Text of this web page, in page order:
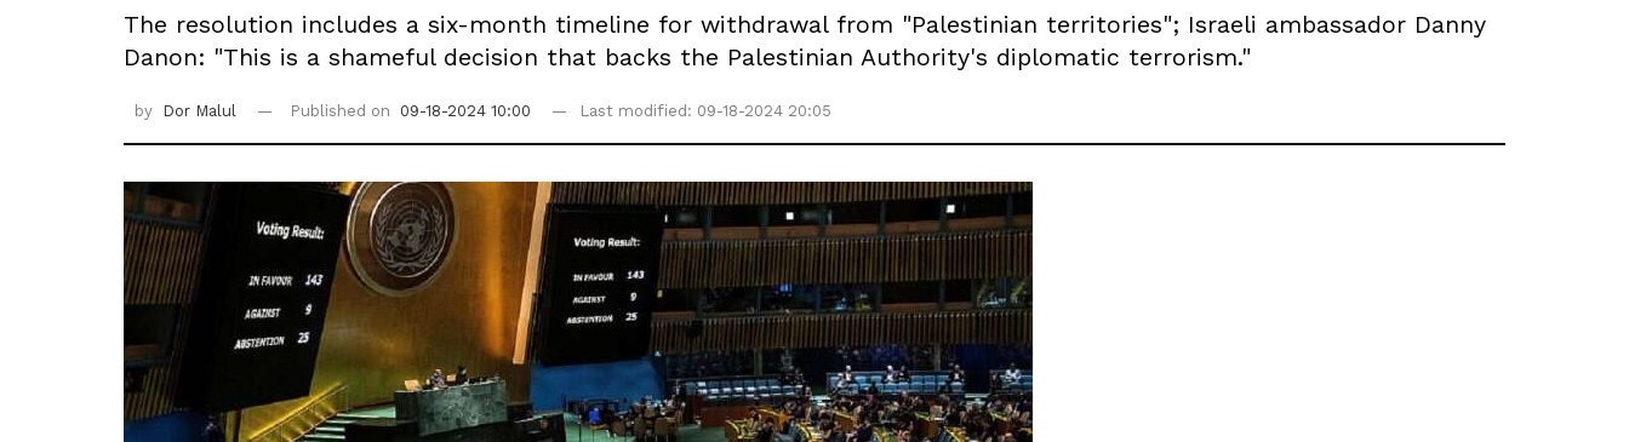
The resolution includes a six-month timeline for withdrawal from "Palestinian territories"; Israeli ambassador Danny
Danon: "This is a shameful decision that backs the Palestinian Authority's diplomatic terrorism."
by Dor Malul Published on 09-18-2024 10:00 Last modified: 09-18-2024 20:05